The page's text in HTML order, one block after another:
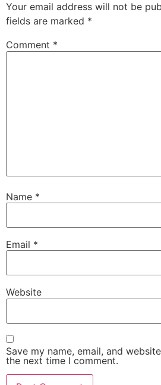
Your email address will not be
fields are marked *
Comment *
Name *
Email *
Website
Save my name, email, and
the next time I comment.